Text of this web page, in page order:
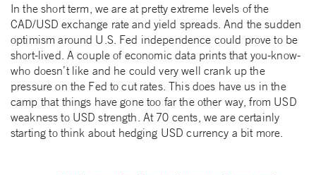
In the short term, we are at pretty extreme levels of the
CAD/USD exchange rate and yield spreads. And the sudden
optimism around U.S. Fed independence could prove to be
short-lived. A couple of economic data prints that you-know-
who doesn’t like and he could very well crank up the
pressure on the Fed to cut rates. This does have us in the
camp that things have gone too far the other way, from USD
weakness to USD strength. At 70 cents, we are certainly
starting to think about hedging USD currency a bit more.